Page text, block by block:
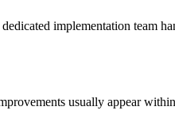
implementation team
usually appear